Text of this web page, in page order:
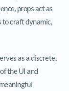
props act as
craft dynamic,
as a discrete,
the UI and